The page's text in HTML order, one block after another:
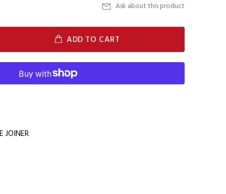
Ask about this product
ADD TO CART
JOINER